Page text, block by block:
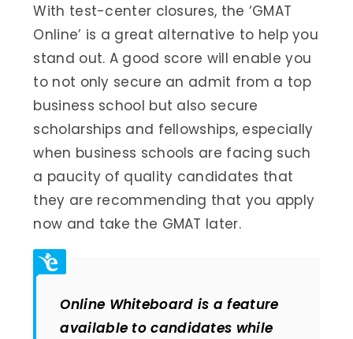
With test-center closures, the ‘GMAT
Online’ is a great alternative to help you
stand out. A good score will enable you
to not only secure an admit from a top
business school but also secure
scholarships and fellowships, especially
when business schools are facing such
a paucity of quality candidates that
they are recommending that you apply
now and take the GMAT later.
Online Whiteboard is a feature
available to candidates while